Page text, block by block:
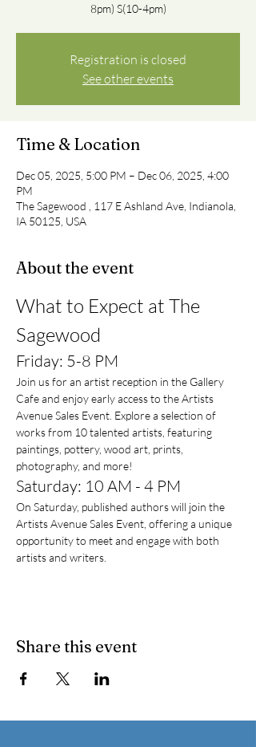
8pm) S(10-4pm)
Registration is closed
See other events
Time & Location
Dec 05, 2025, 5:00 PM – Dec 06, 2025, 4:00
PM
The Sagewood , 117 E Ashland Ave, Indianola,
IA 50125, USA
About the event
What to Expect at The
Sagewood
Friday: 5-8 PM
Join us for an artist reception in the Gallery
Cafe and enjoy early access to the Artists
Avenue Sales Event. Explore a selection of
works from 10 talented artists, featuring
paintings, pottery, wood art, prints,
photography, and more!
Saturday: 10 AM - 4 PM
On Saturday, published authors will join the
Artists Avenue Sales Event, offering a unique
opportunity to meet and engage with both
artists and writers.
Share this event